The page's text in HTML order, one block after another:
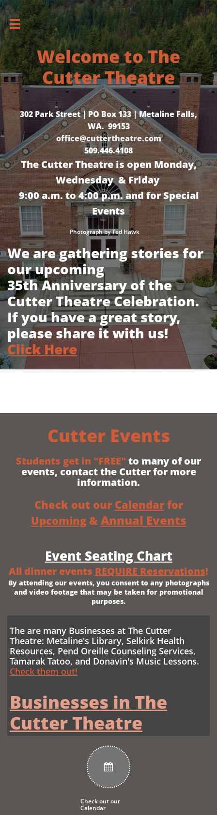

Welcome to The
Cutter Theatre
302 Park Street | PO Box 133 | Metaline Falls,
WA. 99153
office@cuttertheatre.com
509.446.4108
The Cutter Theatre is open Monday,
Wednesday & Friday
9:00 a.m. to 4:00 p.m. and for Special
Events
Photograph by Ted Hawk
We are gathering stories for
our upcoming
35th Anniversary of the
Cutter Theatre Celebration.
If you have a great story,
please share it with us!
Click Here
Cutter Events
Students get in "FREE"to many of our
events, contact the Cutter for more
information.
Check out our ​ Calendarfor
Upcoming& Annual Events
Event Seating Chart
All dinner events REQUIRE Reservations!
By attending our events, you consent to any photographs
and video footage that may be taken for promotional
purposes.
The are many Businesses at The Cutter
Theatre: Metaline's Library, Selkirk Health
Resources, Pend Oreille Counseling Services,
Tamarak Tatoo, and Donavin's Music Lessons.
Check them out!
Businesses in The
Cutter Theatre

Check out our
Calendar